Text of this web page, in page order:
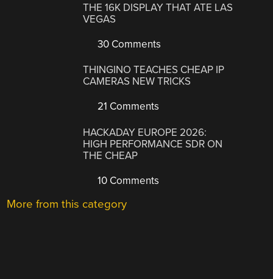
THE 16K DISPLAY THAT ATE LAS
VEGAS
30 Comments
THINGINO TEACHES CHEAP IP
CAMERAS NEW TRICKS
21 Comments
HACKADAY EUROPE 2026:
HIGH PERFORMANCE SDR ON
THE CHEAP
10 Comments
More from this category